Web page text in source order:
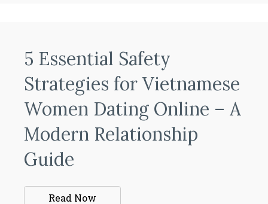
5 Essential Safety
Strategies for Vietnamese
Women Dating Online – A
Modern Relationship
Guide
Read Now